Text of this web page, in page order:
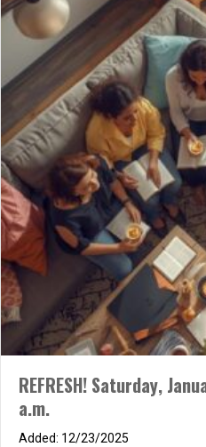
REFRESH! Saturday,
a.m.
12/23/2025